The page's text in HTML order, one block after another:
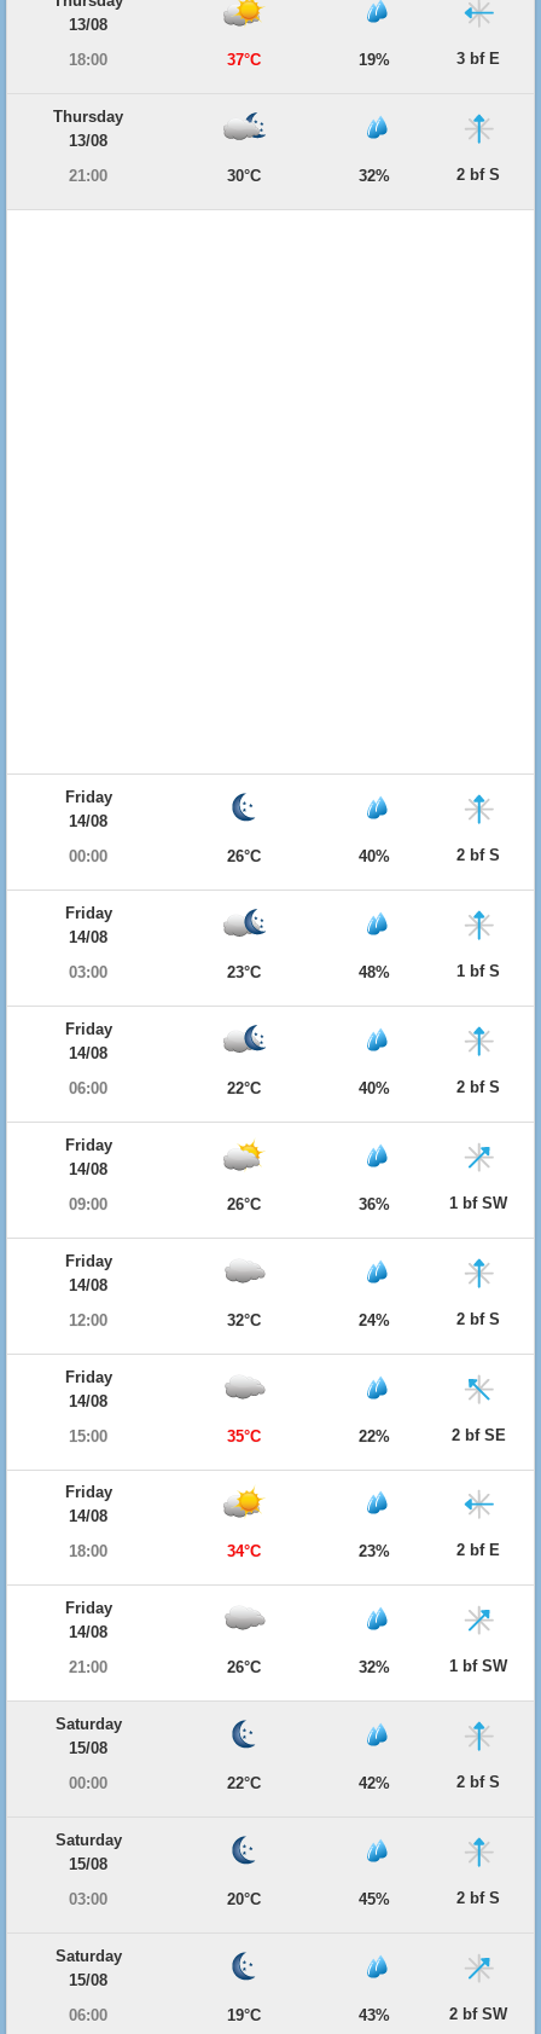
13/08
18:00
37°C 19% 3 bf E
Thursday
13/08
21:00
30°C 32% 2 bf S
Friday
14/08
00:00
26°C 40% 2 bf S
Friday
14/08
03:00
23°C 48% 1 bf S
Friday
14/08
06:00
22°C 40% 2 bf S
Friday
14/08
09:00
26°C 36% 1 bf SW
Friday
14/08
12:00
32°C 24% 2 bf S
Friday
14/08
15:00
35°C 22% 2 bf SE
Friday
14/08
18:00
34°C 23% 2 bf E
Friday
14/08
21:00
26°C 32% 1 bf SW
Saturday
15/08
00:00
22°C 42% 2 bf S
Saturday
15/08
03:00
20°C 45% 2 bf S
Saturday
15/08
06:00
19°C 43% 2 bf SW